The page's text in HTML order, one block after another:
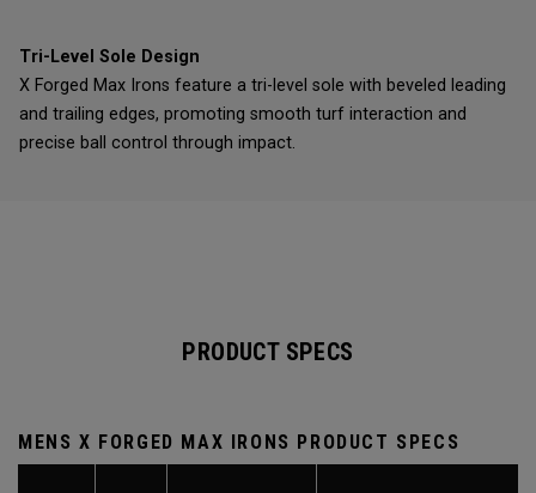
Tri-Level Sole Design
X Forged Max Irons feature a tri-level sole with beveled leading
and trailing edges, promoting smooth turf interaction and
precise ball control through impact.
PRODUCT SPECS
MENS X FORGED MAX IRONS PRODUCT SPECS